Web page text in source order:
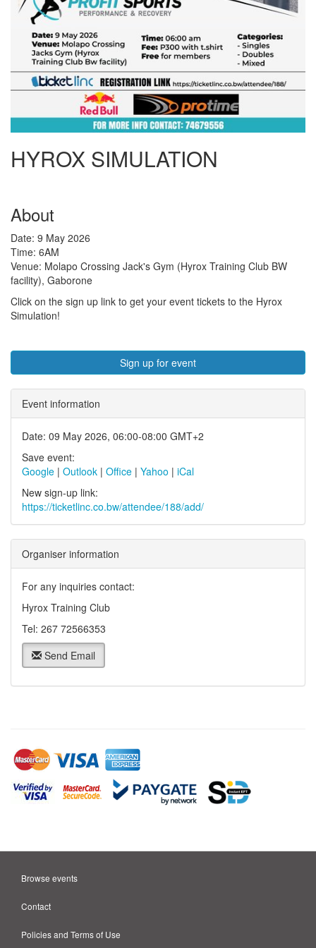
HYROX SIMULATION
About
Date: 9 May 2026
Time: 6AM
Venue: Molapo Crossing Jack's Gym (Hyrox Training Club BW
facility), Gaborone
Click on the sign up link to get your event tickets to the Hyrox
Simulation!
Sign up for event
Event information
Date: 09 May 2026, 06:00-08:00 GMT+2
Save event:
Google | Outlook | Office | Yahoo | iCal
New sign-up link:
https://ticketlinc.co.bw/attendee/188/add/
Organiser information
For any inquiries contact:
Hyrox Training Club
Tel: 267 72566353
Send Email
Browse events
Contact
Policies and Terms of Use